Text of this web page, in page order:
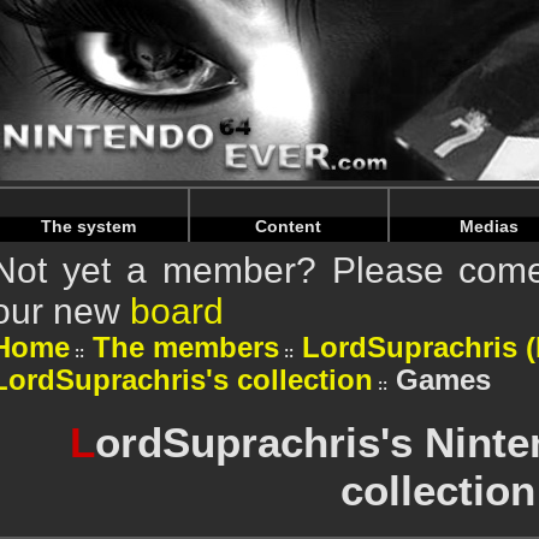
Warning: Undefined array key "HTTP_REFERER" in /
Warning: Undefined array key "HTTP_REFERER" in /
The system Content Medias
yet a member? Please
new board
The members
LordSuprachris
collection
Games
LordSuprachris's
collection